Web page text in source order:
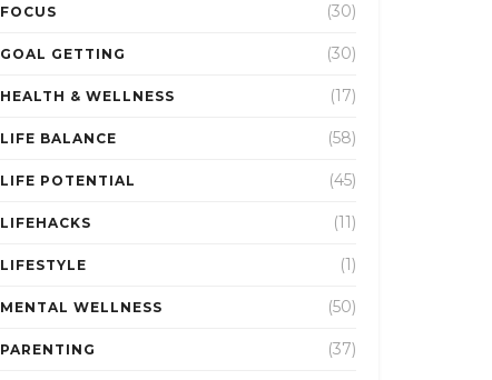
FOCUS (30)
GOAL GETTING (30)
HEALTH & WELLNESS (17)
LIFE BALANCE (58)
LIFE POTENTIAL (45)
LIFEHACKS (11)
LIFESTYLE (1)
MENTAL WELLNESS (50)
PARENTING (37)